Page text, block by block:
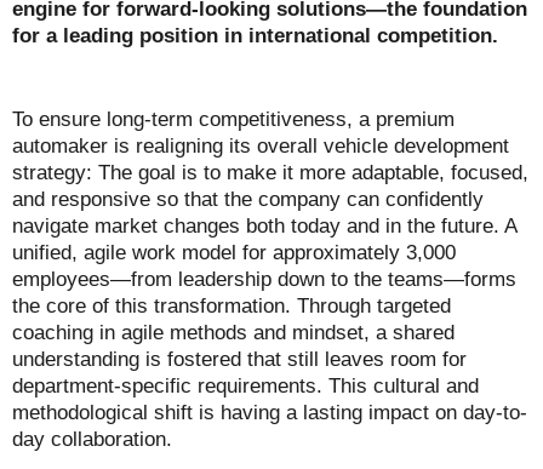
engine for forward-looking solutions—the foundation
for a leading position in international competition.
To ensure long-term competitiveness, a premium
automaker is realigning its overall vehicle development
strategy: The goal is to make it more adaptable, focused,
and responsive so that the company can confidently
navigate market changes both today and in the future. A
unified, agile work model for approximately 3,000
employees—from leadership down to the teams—forms
the core of this transformation. Through targeted
coaching in agile methods and mindset, a shared
understanding is fostered that still leaves room for
department-specific requirements. This cultural and
methodological shift is having a lasting impact on day-to-
day collaboration.